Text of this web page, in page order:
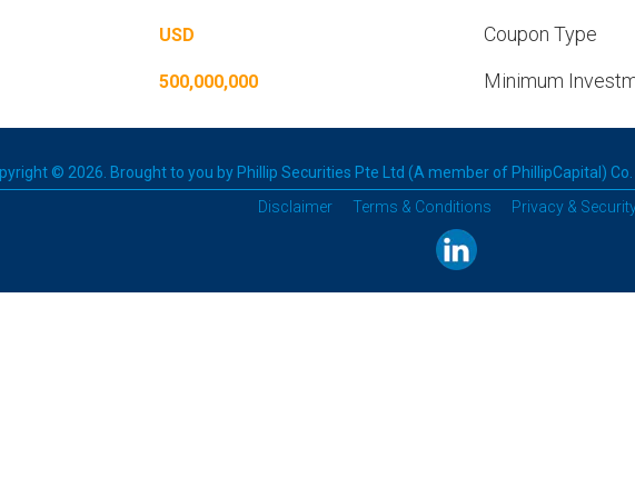
USD Coupon Type
500,000,000 Minimum
© 2026. Brought to you by Phillip Securities Pte Ltd (A member of PhillipCapital) Co.
Disclaimer
Terms & Conditions Privacy &